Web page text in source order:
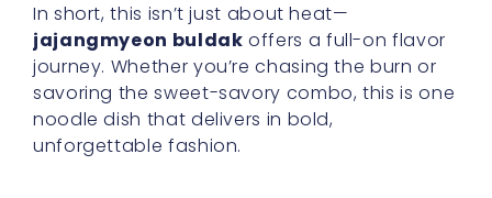
In short, this isn’t just about heat—
jajangmyeon buldak offers a full-on flavor
journey. Whether you’re chasing the burn or
savoring the sweet-savory combo, this is one
noodle dish that delivers in bold,
unforgettable fashion.